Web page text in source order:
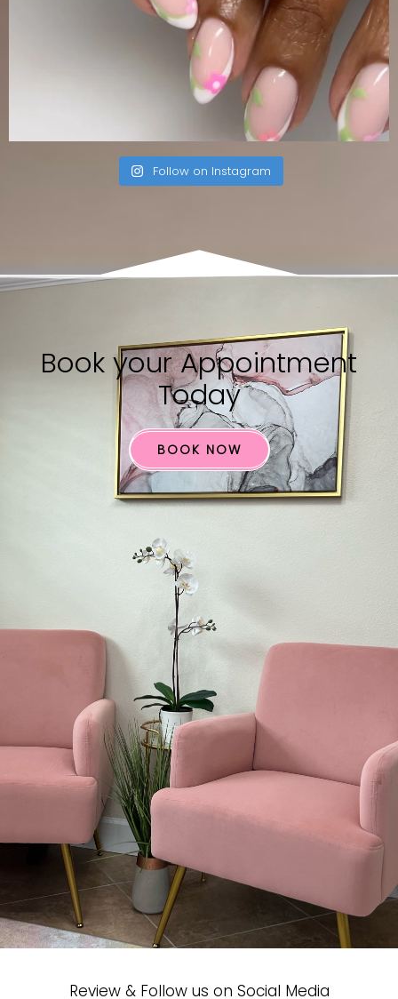
Follow on Instagram
Book your​ Appointment
Today
BOOK NOW
Review & Follow us on Social Media